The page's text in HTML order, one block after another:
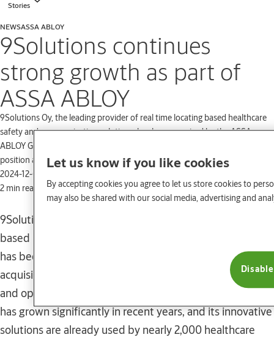
Stories
NEWSASSA ABLOY
9Solutions continues
strong growth as part of
ASSA ABLOY
9Solutions Oy, the leading provider of real time locating based healthcare
safety and communication solutions, has been acquired by the ASSA
ABLOY Group. The acquisition further strengthens 9Solutions Oy’s
position and opens up new opportunities for growth.
2024-12-02
2 min read
9Solutions Oy, the leading provider of real time locating
based healthcare safety and communication solutions,
has been acquired by the ASSA ABLOY Group. The
acquisition further strengthens 9Solutions Oy’s position
and opens up new opportunities for growth. 9Solutions
has grown significantly in recent years, and its innovative
solutions are already used by nearly 2,000 healthcare
Let us know if you like cookies
By accepting cookies you agree to let us store cookies to
may also be shared with our social media, advertising and